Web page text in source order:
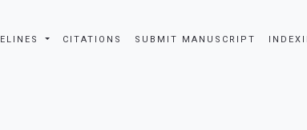
CITATIONS SUBMIT MANUSCRIPT